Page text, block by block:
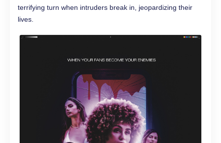
terrifying turn when intruders break in, jeopardizing their
lives.